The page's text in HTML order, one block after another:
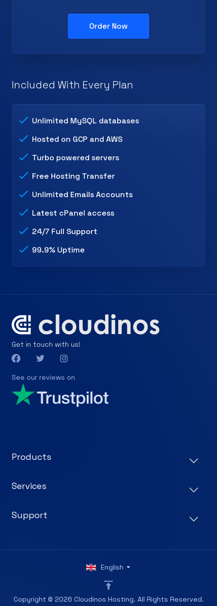
Order Now
Included With Every Plan
Unlimited MySQL databases
Hosted on GCP and AWS
Turbo powered servers
Free Hosting Transfer
Unlimited Emails Accounts
Latest cPanel access
24/7 Full Support
99.9% Uptime
Get in touch with us!
See our reviews on
Products
Services
Support
Copyright © 2026 Cloudinos Hosting. All Rights Reserved.
English